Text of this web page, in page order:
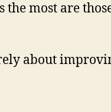
most are
about